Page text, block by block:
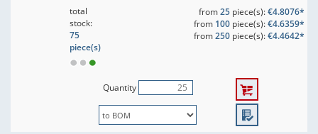
total
stock:
75
piece(s)
from25piece(s):€4.8076*
from 100piece(s):€4.6359*
from250piece(s):€4.4642*
Quantity